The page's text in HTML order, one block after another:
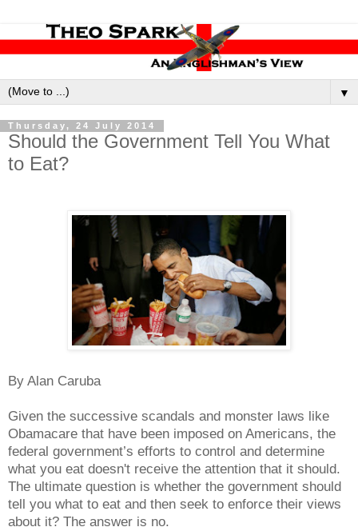
▼
Thursday, 24 July 2014
Should the Government Tell You What
to Eat?
By Alan Caruba
Given the successive scandals and monster laws like
Obamacare that have been imposed on Americans, the
federal government’s efforts to control and determine
what you eat doesn't receive the attention that it should.
The ultimate question is whether the government should
tell you what to eat and then seek to enforce their views
about it? The answer is no.